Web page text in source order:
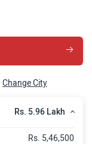
Change City
Rs. 5.96 Lakh
Rs. 5,46,500